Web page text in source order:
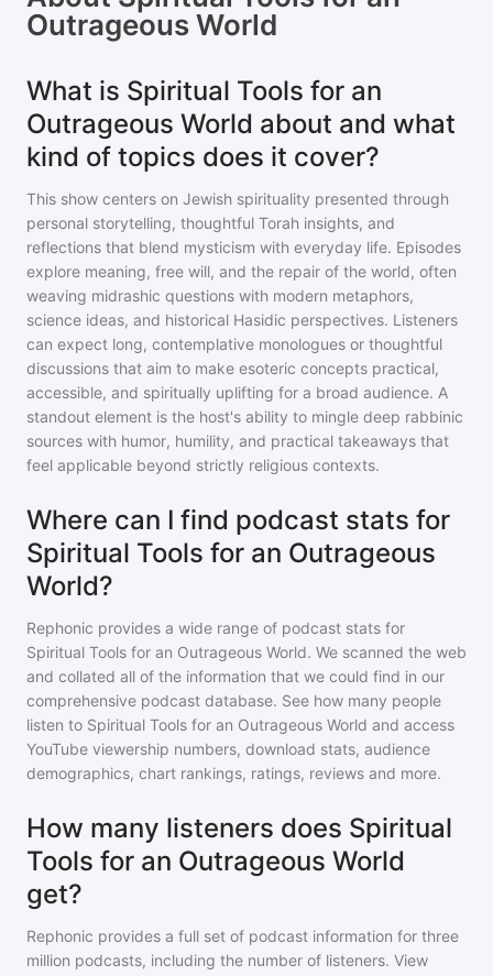
Outrageous World
What is Spiritual Tools for an
Outrageous World about and what
kind of topics does it cover?
This show centers on Jewish spirituality presented through
personal storytelling, thoughtful Torah insights, and
reflections that blend mysticism with everyday life. Episodes
explore meaning, free will, and the repair of the world, often
weaving midrashic questions with modern metaphors,
science ideas, and historical Hasidic perspectives. Listeners
can expect long, contemplative monologues or thoughtful
discussions that aim to make esoteric concepts practical,
accessible, and spiritually uplifting for a broad audience. A
standout element is the host's ability to mingle deep rabbinic
sources with humor, humility, and practical takeaways that
feel applicable beyond strictly religious contexts.
Where can I find podcast stats for
Spiritual Tools for an Outrageous
World?
Rephonic provides a wide range of podcast stats for
Spiritual Tools for an Outrageous World. We scanned the web
and collated all of the information that we could find in our
comprehensive podcast database. See how many people
listen to Spiritual Tools for an Outrageous World and access
YouTube viewership numbers, download stats, audience
demographics, chart rankings, ratings, reviews and more.
How many listeners does Spiritual
Tools for an Outrageous World
get?
Rephonic provides a full set of podcast information for three
million podcasts, including the number of listeners. View